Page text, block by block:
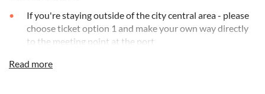
If you're staying outside of the city central area - please
choose ticket option 1 and make your own way directly
to the meeting point at the port
Remember to bring:
Read more